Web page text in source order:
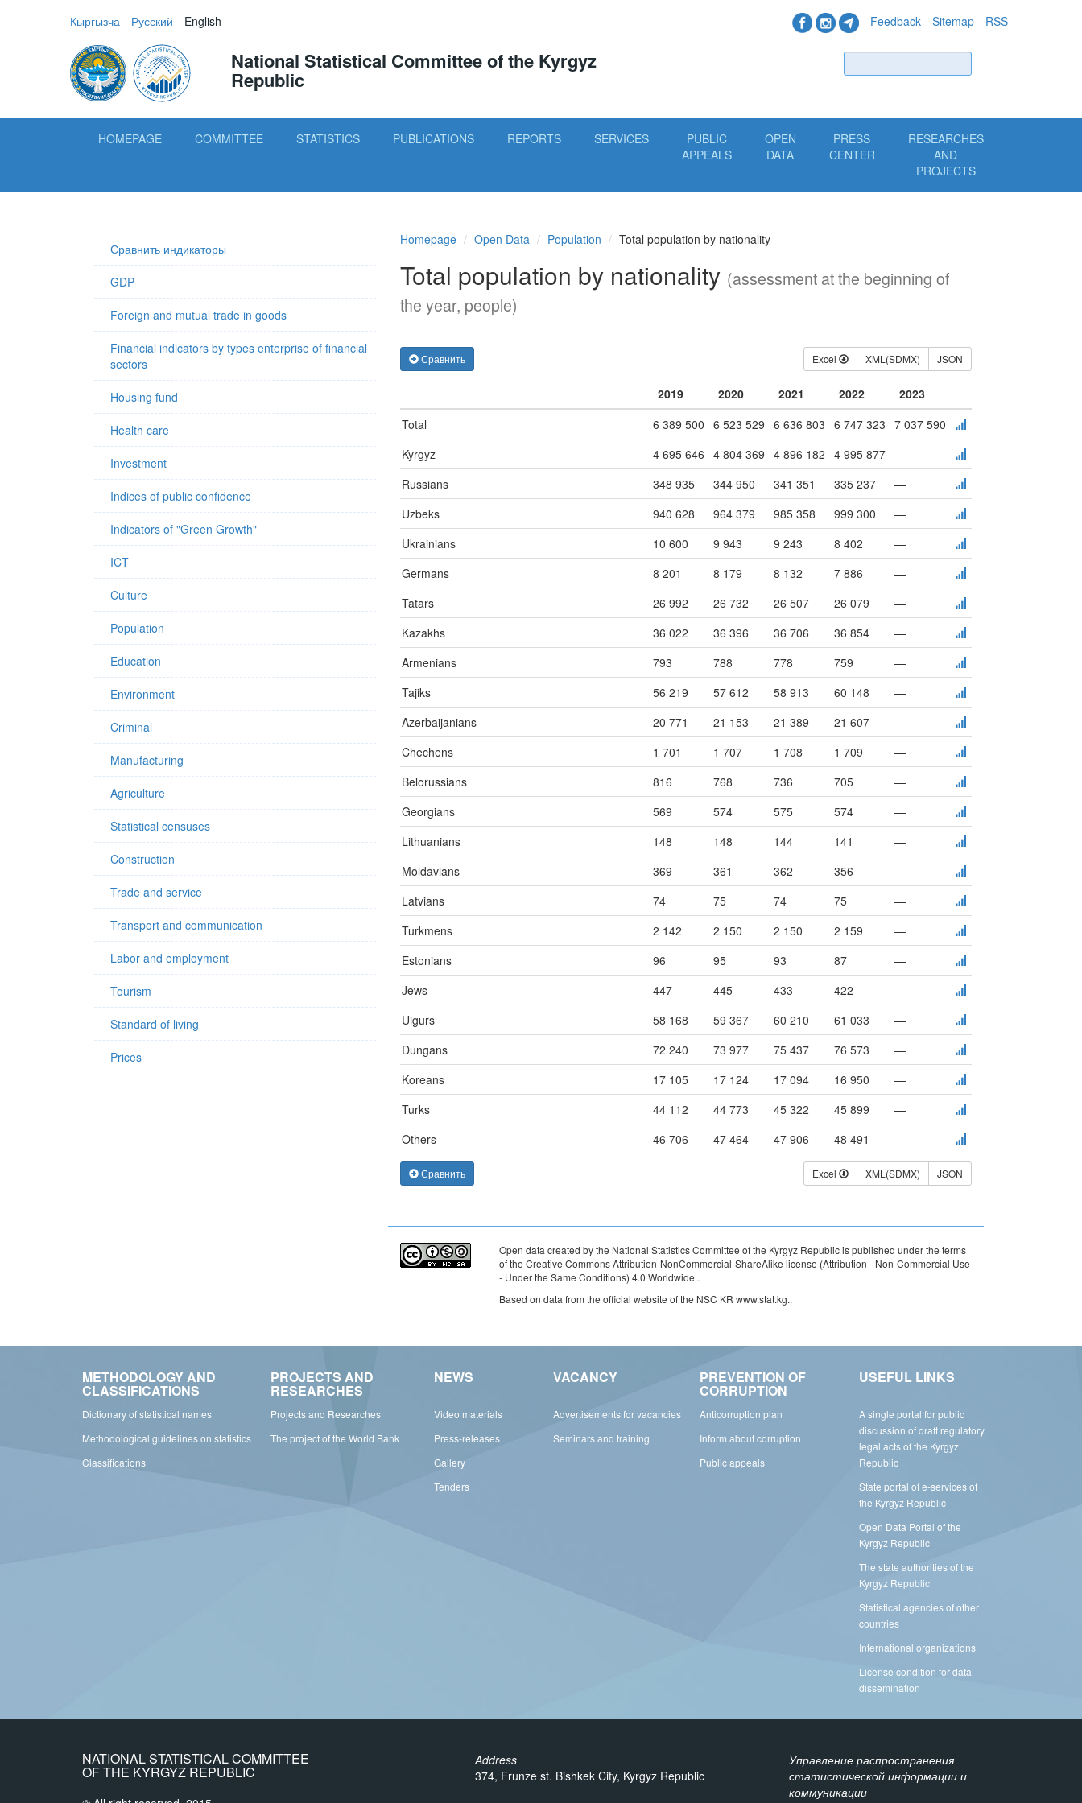
Кыргызча Русский English Feedback Sitemap RSS
National Statistical Committee of the Kyrgyz
Republic
HOMEPAGE COMMITTEE STATISTICS PUBLICATIONS REPORTS SERVICES
PUBLIC
APPEALS
OPEN
DATA
PRESS
CENTER
RESEARCHES
AND
PROJECTS
Сравнить индикаторы
GDP
Foreign and mutual trade in goods
Financial indicators by types enterprise of financial
sectors
Housing fund
Health care
Investment
Indices of public confidence
Indicators of "Green Growth"
ICT
Culture
Population
Education
Environment
Criminal
Manufacturing
Agriculture
Statistical censuses
Construction
Trade and service
Transport and communication
Labor and employment
Tourism
Standard of living
Prices
Homepage Open Data Population Total population by nationality
Total population by nationality (assessment at the beginning of
the year, people)
Сравнить Excel XML(SDMX) JSON
2019 2020 2021 2022
2023
Total
6 389 500 6 523 529 6 636 803 6 747 323 7 037 590
Kyrgyz
4 695 646 4 804 369 4 896 182 4 995 877 —
Russians
348 935 344 950 341 351 335 237
—
Uzbeks
940 628 964 379 985 358 999 300
—
Ukrainians
10 600 9 943 9 243 8 402
—
Germans
8 201 8 179 8 132 7 886
—
Tatars
26 992 26 732 26 507 26 079
—
Kazakhs
36 022 36 396 36 706 36 854
—
Armenians
793 788 778 759
—
Tajiks
56 219 57 612 58 913 60 148
—
Azerbaijanians
20 771 21 153 21 389 21 607
—
Chechens
1 701 1 707 1 708 1 709
—
Belorussians
816 768 736 705
—
Georgians
569 574 575 574
—
Lithuanians
148 148 144 141
—
Moldavians
369 361 362 356
—
Latvians
74 75 74 75
—
Turkmens
2 142 2 150 2 150 2 159
—
Estonians
96 95 93 87
—
Jews
447 445 433 422
—
Uigurs
58 168 59 367 60 210 61 033
—
Dungans
72 240 73 977 75 437 76 573
—
Koreans
17 105 17 124 17 094 16 950
—
Turks
44 112 44 773 45 322 45 899
—
Others
46 706 47 464 47 906 48 491 —
Сравнить Excel XML(SDMX) JSON
Open data created by the National Statistics Committee of the Kyrgyz Republic is published under the terms
of the Creative Commons Attribution-NonCommercial-ShareAlike license (Attribution - Non-Commercial Use
- Under the Same Conditions) 4.0 Worldwide..
Based on data from the official website of the NSC KR www.stat.kg..
METHODOLOGY AND
CLASSIFICATIONS
Dictionary of statistical names
Methodological guidelines on statistics
Classifications
PROJECTS AND
RESEARCHES
Projects and Researches
The project of the World Bank
NEWS
Video materials
Press-releases
Gallery
Tenders
VACANCY
Advertisements for vacancies
Seminars and training
PREVENTION OF
CORRUPTION
Anticorruption plan
Inform about corruption
Public appeals
USEFUL LINKS
A single portal for public
discussion of draft regulatory
legal acts of the Kyrgyz
Republic
State portal of e-services of
the Kyrgyz Republic
Open Data Portal of the
Kyrgyz Republic
The state authorities of the
Kyrgyz Republic
Statistical agencies of other
countries
International organizations
License condition for data
dissemination
NATIONAL STATISTICAL COMMITTEE
OF THE KYRGYZ REPUBLIC
Address
374, Frunze st. Bishkek City, Kyrgyz Republic
Управление распространения
статистической информации и
коммуникации